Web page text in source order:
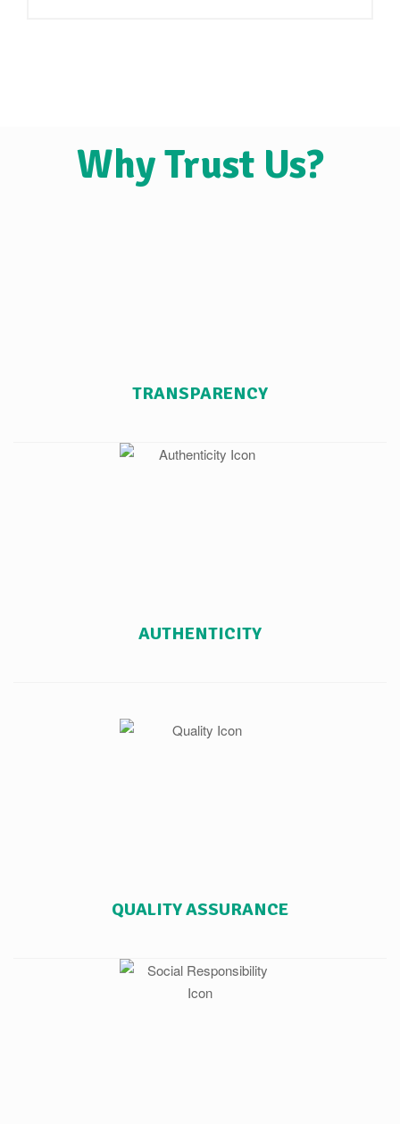
Why Trust Us?
TRANSPARENCY
AUTHENTICITY
QUALITY ASSURANCE